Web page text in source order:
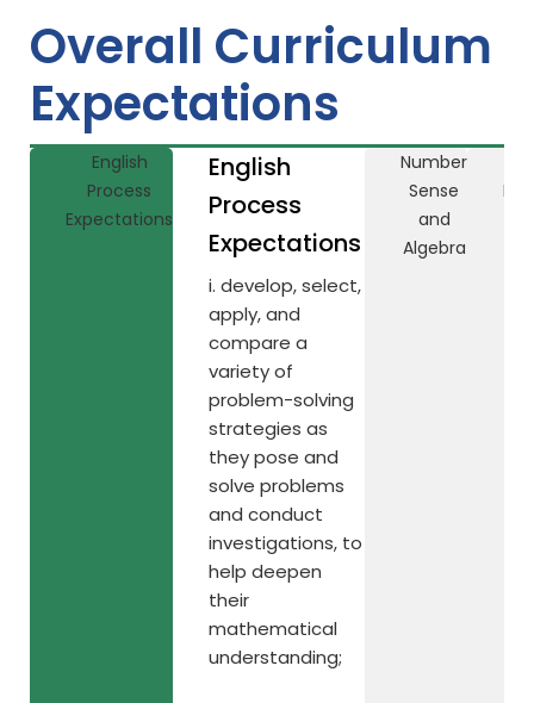
Overall Curriculum
Expectations
English
Process
Expectations
English
Process
Expectations
i. develop, select,
apply, and
compare a
variety of
problem-solving
strategies as
they pose and
solve problems
and conduct
investigations, to
help deepen
their
mathematical
understanding;
Number
Sense
and
Algebra